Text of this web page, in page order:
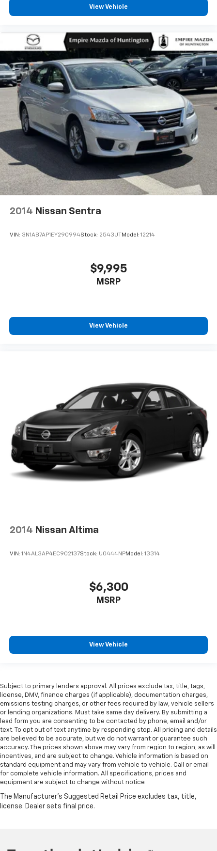
View Vehicle
2014 Nissan Sentra
VIN: 3N1AB7AP1EY290994Stock: 2543UTModel: 12214
$9,995
MSRP
View Vehicle
2014 Nissan Altima
VIN: 1N4AL3AP4EC902137Stock: U0444NPModel: 13314
$6,300
MSRP
View Vehicle
Subject to primary lenders approval. All prices exclude tax, title, tags,
license, DMV, finance charges (if applicable), documentation charges,
emissions testing charges, or other fees required by law, vehicle sellers
or lending organizations. Must take same day delivery. By submitting a
lead form you are consenting to be contacted by phone, email and/or
text. To opt out of text anytime by responding stop. All pricing and details
are believed to be accurate, but we do not warrant or guarantee such
accuracy. The prices shown above may vary from region to region, as will
incentives, and are subject to change. Vehicle information is based on
standard equipment and may vary from vehicle to vehicle. Call or email
for complete vehicle information. All specifications, prices and
equipment are subject to change without notice